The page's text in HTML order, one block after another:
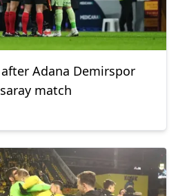
Adana Demirspor
match